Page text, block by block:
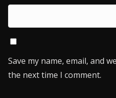
Save my name, email, and
the next time I comment.